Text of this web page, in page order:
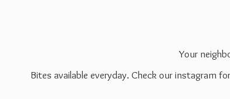
Your
Bites available everyday. Check our instagram